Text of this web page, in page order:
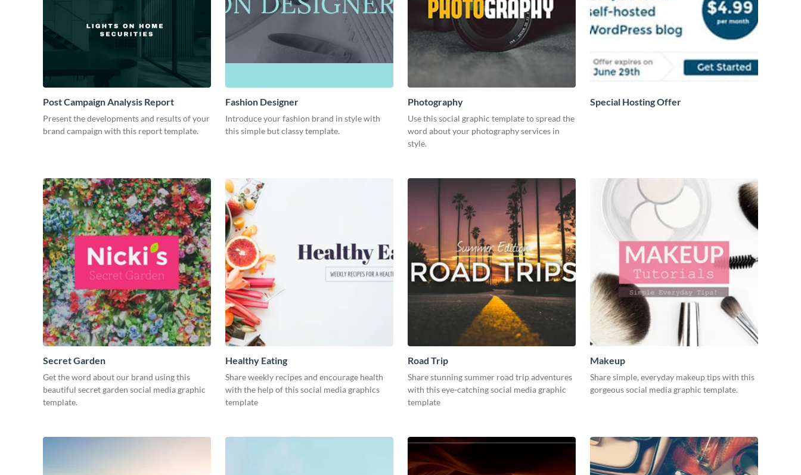
Post Campaign Analysis Report
Present the developments and results of your
brand campaign with this report template.
Fashion Designer
Introduce your fashion brand in style with
this simple but classy template.
Photography
Use this social graphic template to spread the
word about your photography services in
style.
Special Hosting Offer
Secret Garden
Get the word about our brand using this
beautiful secret garden social media graphic
template.
Healthy Eating
Share weekly recipes and encourage health
with the help of this social media graphics
template
Road Trip
Share stunning summer road trip adventures
with this eye-catching social media graphic
template
Makeup
Share simple, everyday makeup tips with this
gorgeous social media graphic template.